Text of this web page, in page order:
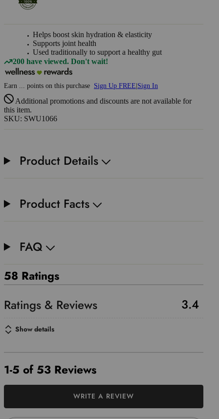
Helps boost skin hydration & elasticity
Supports joint health
Used traditionally to support a healthy gut
200 have viewed. Don't wait!
Earn points on this purchase Sign Up FREE Sign In
Additional promotions and discounts are not available for
this item.
SKU: SWU1066
Product Details
Product Facts
FAQ
58 Ratings
3.4
Show details
1-5 of 53 Reviews
WRITE A REVIEW